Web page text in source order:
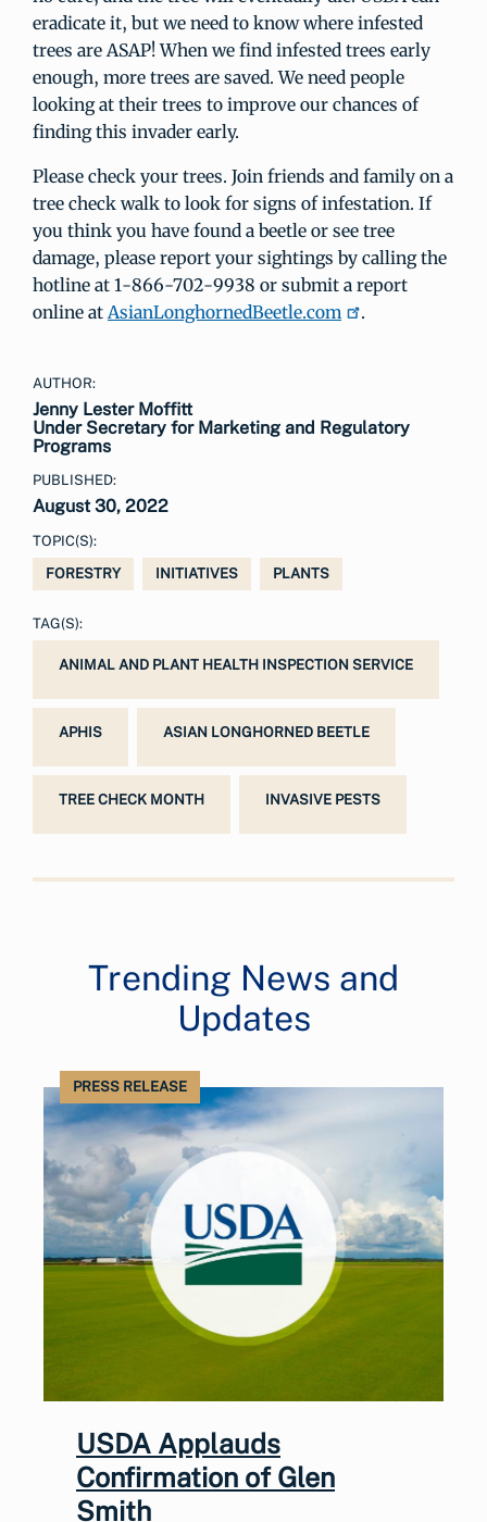
eradicate it, but we need to know where infested
trees are ASAP! When we find infested trees early
enough, more trees are saved. We need people
looking at their trees to improve our chances of
finding this invader early.
Please check your trees. Join friends and family on a
tree check walk to look for signs of infestation. If
you think you have found a beetle or see tree
damage, please report your sightings by calling the
hotline at 1-866-702-9938 or submit a report
online atAsianLonghornedBeetle.com .
AUTHOR:
Jenny Lester Moffitt
Under Secretary for Marketing and Regulatory
Programs
PUBLISHED:
August 30, 2022
TOPIC(S):
FORESTRY
INITIATIVES PLANTS
TAG(S):
ANIMAL AND PLANT HEALTH INSPECTION SERVICE
APHIS ASIAN LONGHORNED BEETLE
TREE CHECK MONTH INVASIVE PESTS
Trending News and
Updates
PRESS RELEASE
USDA Applauds
Confirmation of Glen
Smith